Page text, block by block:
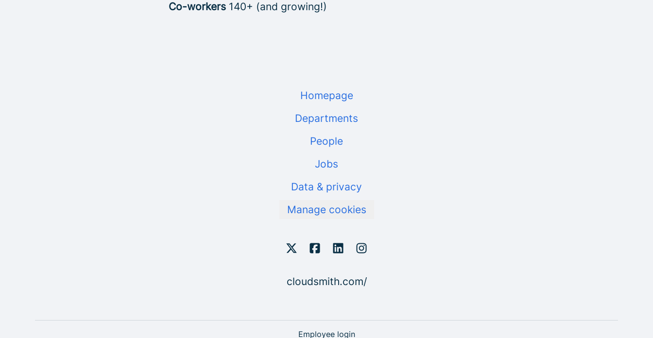
Co-workers 140+ (and growing!)
Homepage
Departments
People
Jobs
Data & privacy
Manage cookies
cloudsmith.com/
Employee login